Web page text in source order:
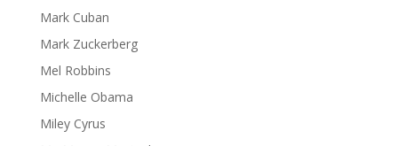
Mark Cuban
Mark Zuckerberg
Mel Robbins
Michelle Obama
Miley Cyrus